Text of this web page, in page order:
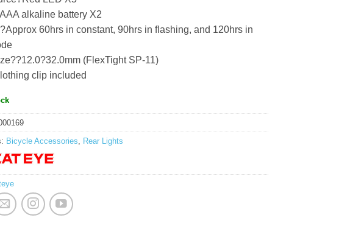
alkaline battery X2
60hrs in constant, 90hrs in flashing, and 120hrs in
(FlexTight SP-11)
clip included
Bicycle Accessories Rear Lights